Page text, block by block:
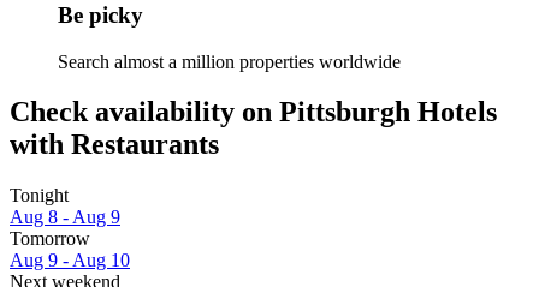
Be picky
Search almost a million properties worldwide
Check availability on Pittsburgh Hotels
with Restaurants
Tonight
Aug 8 - Aug 9
Tomorrow
Aug 9 - Aug 10
Next weekend